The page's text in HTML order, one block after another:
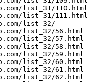
list_31/110.html
list_31/111.html
list_32/
list_32/56.html
list_32/57.html
list_32/58.html
list_32/59.html
list_32/60.html
list_32/61.html
list_32/62.html